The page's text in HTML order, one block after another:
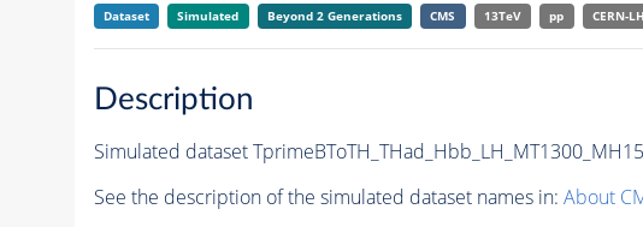
Dataset Simulated Beyond 2 Generations CMS 13TeV pp CERN-
Description
Simulated dataset
See the description of the simulated dataset names in: About